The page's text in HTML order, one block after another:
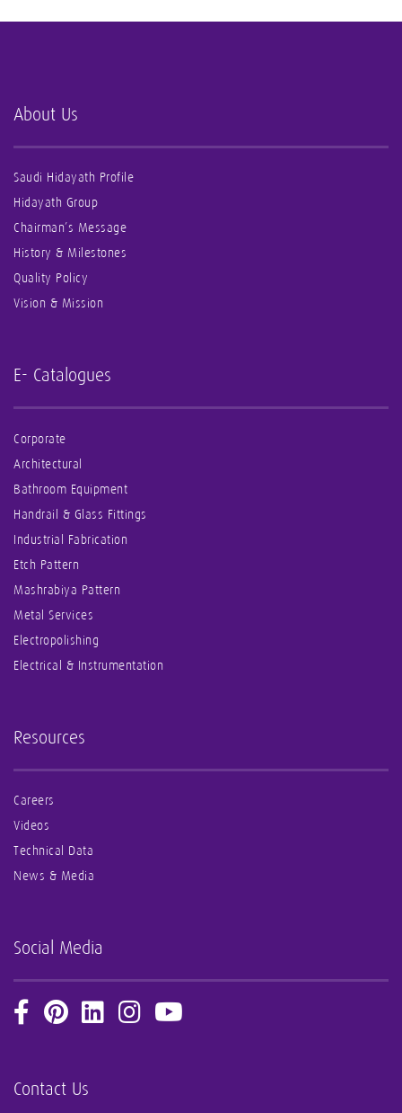
About Us
Saudi Hidayath Profile
Hidayath Group
Chairman’s Message
History & Milestones
Quality Policy
Vision & Mission
E- Catalogues
Corporate
Architectural
Bathroom Equipment
Handrail & Glass Fittings
Industrial Fabrication
Etch Pattern
Mashrabiya Pattern
Metal Services
Electropolishing
Electrical & Instrumentation
Resources
Careers
Videos
Technical Data
News & Media
Social Media
Contact Us